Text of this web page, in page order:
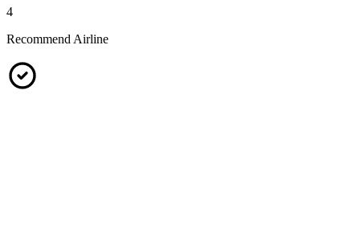
4
Recommend Airline